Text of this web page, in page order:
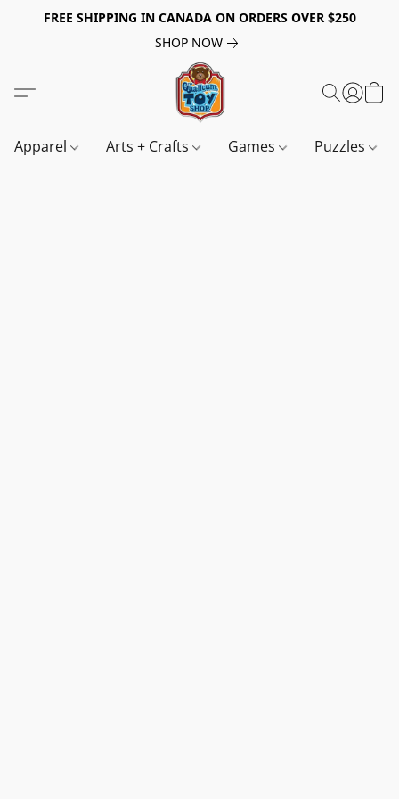
FREE SHIPPING IN CANADA ON ORDERS OVER $250
SHOP NOW
Apparel Arts + Crafts Games Puzzles